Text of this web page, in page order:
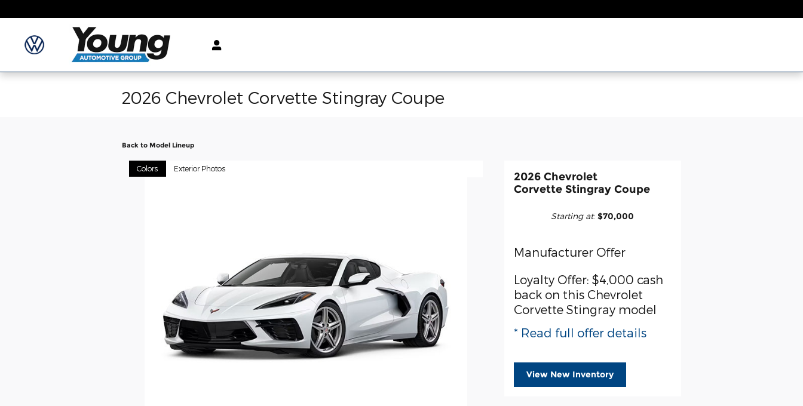
2026 Chevrolet Corvette Stingray Coupe
Back to Model Lineup
Colors Exterior Photos
2026 Chevrolet
Corvette Stingray Coupe
Starting at:$70,000
Manufacturer Offer
Loyalty Offer: $4,000 cash
back on this Chevrolet
Corvette Stingray model
* Read full offer details
View New Inventory